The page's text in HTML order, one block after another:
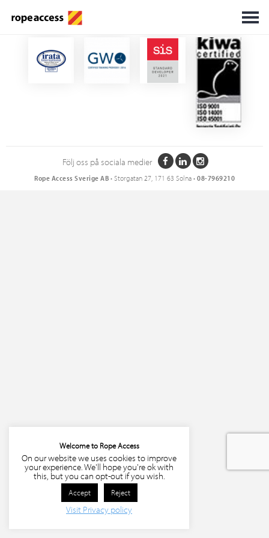
Följ oss på sociala medier
Rope Access Sverige AB • Storgatan 27, 171 63 Solna • 08-7969210
Welcome to Rope Access
On our website we uses cookies to improve
your experience. We'll hope you're ok with
this, but you can opt-out if you wish.
Accept Reject
Visit Privacy policy